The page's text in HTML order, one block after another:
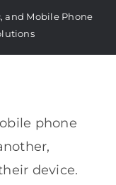
and Mobile Phone
phone
device.